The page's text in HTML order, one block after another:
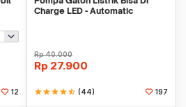
12
Charge LED - Automatic
Rp40.000
Rp 27.900
starstarstarstarstar_half (44) 197